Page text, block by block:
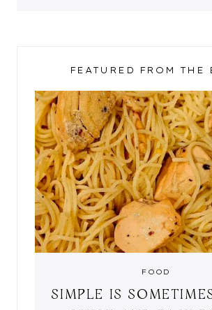
FEATURED FROM THE
FOOD
SIMPLE IS